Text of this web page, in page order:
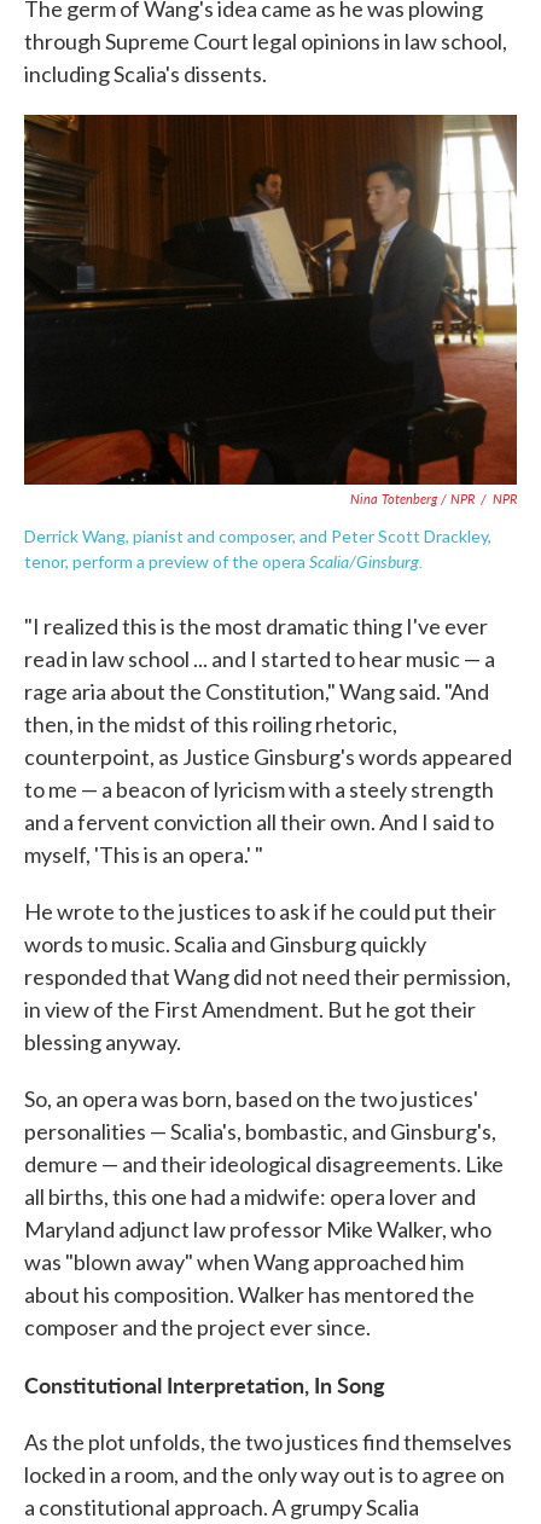
The germ of Wang's idea came as he was plowing
through Supreme Court legal opinions in law school,
including Scalia's dissents.
Nina Totenberg / NPR / NPR
Derrick Wang, pianist and composer, and Peter Scott Drackley,
tenor, perform a preview of the opera Scalia/Ginsburg.
"I realized this is the most dramatic thing I've ever
read in law school ... and I started to hear music — a
rage aria about the Constitution," Wang said. "And
then, in the midst of this roiling rhetoric,
counterpoint, as Justice Ginsburg's words appeared
to me — a beacon of lyricism with a steely strength
and a fervent conviction all their own. And I said to
myself, 'This is an opera.' "
He wrote to the justices to ask if he could put their
words to music. Scalia and Ginsburg quickly
responded that Wang did not need their permission,
in view of the First Amendment. But he got their
blessing anyway.
So, an opera was born, based on the two justices'
personalities — Scalia's, bombastic, and Ginsburg's,
demure — and their ideological disagreements. Like
all births, this one had a midwife: opera lover and
Maryland adjunct law professor Mike Walker, who
was "blown away" when Wang approached him
about his composition. Walker has mentored the
composer and the project ever since.
Constitutional Interpretation, In Song
As the plot unfolds, the two justices find themselves
locked in a room, and the only way out is to agree on
a constitutional approach. A grumpy Scalia